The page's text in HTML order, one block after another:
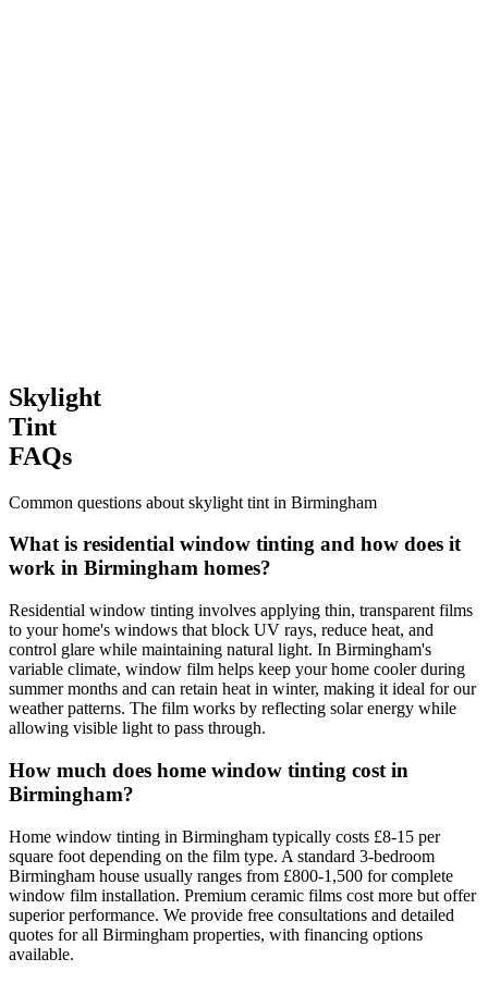
Skylight
Tint
FAQs
Common questions about skylight tint in Birmingham
What is residential window tinting and how does it
work in Birmingham homes?
Residential window tinting involves applying thin, transparent films
to your home's windows that block UV rays, reduce heat, and
control glare while maintaining natural light. In Birmingham's
variable climate, window film helps keep your home cooler during
summer months and can retain heat in winter, making it ideal for our
weather patterns. The film works by reflecting solar energy while
allowing visible light to pass through.
How much does home window tinting cost in
Birmingham?
Home window tinting in Birmingham typically costs £8-15 per
square foot depending on the film type. A standard 3-bedroom
Birmingham house usually ranges from £800-1,500 for complete
window film installation. Premium ceramic films cost more but offer
superior performance. We provide free consultations and detailed
quotes for all Birmingham properties, with financing options
available.